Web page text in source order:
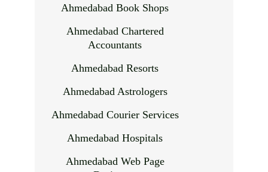
Ahmedabad Book Shops
Ahmedabad Chartered
Accountants
Ahmedabad Resorts
Ahmedabad Astrologers
Ahmedabad Courier Services
Ahmedabad Hospitals
Ahmedabad Web Page